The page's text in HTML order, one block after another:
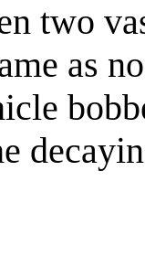
two
as